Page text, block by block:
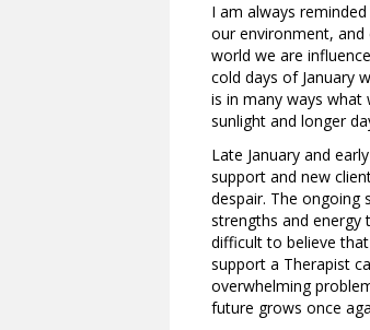
I am always
our environment, and
world we are
cold days of January
is in many ways what
sunlight and longer
Late January and
support and new
despair. The ongoing
strengths and energy
difficult to believe
support a Therapist
overwhelming
future grows once